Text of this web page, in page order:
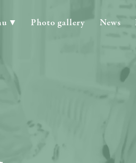
Photo gallery News